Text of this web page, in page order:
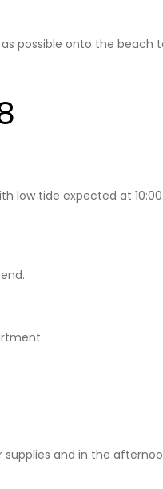
possible onto the
low tide expected at
and in the